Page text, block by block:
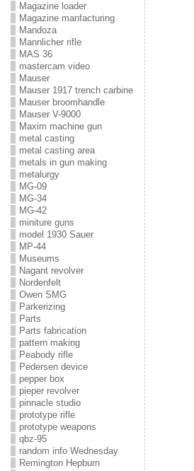
Magazine loader
Magazine manfacturing
Mandoza
Mannlicher rifle
MAS 36
mastercam video
Mauser
Mauser 1917 trench carbine
Mauser broomhandle
Mauser V-9000
Maxim machine gun
metal casting
metal casting area
metals in gun making
metalurgy
MG-09
MG-34
MG-42
miniture guns
model 1930 Sauer
MP-44
Museums
Nagant revolver
Nordenfelt
Owen SMG
Parkerizing
Parts
Parts fabrication
pattern making
Peabody rifle
Pedersen device
pepper box
pieper revolver
pinnacle studio
prototype rifle
prototype weapons
qbz-95
random info Wednesday
Remington Hepburn